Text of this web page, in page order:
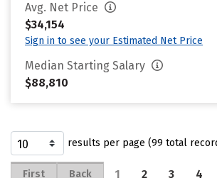
Avg. Net Price
$34,154
Sign in to see your Estimated Net Price
Median Starting Salary
$88,810
results per page (99 total
First Back 1 2 3 4